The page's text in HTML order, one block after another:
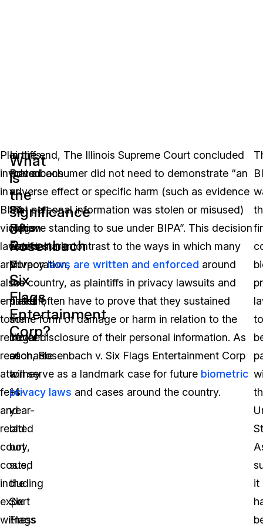
Plaintiffs
involved
in
BIPA
violation
lawsuits
are
also
entitled
to
recover
reasonable
attorney
fees
and
related
court
costs,
including
expert
witness
What
is
the
significance
of
Rosenbach
v.
Six
Flags
Entertainment
Corp?
In
Rosenbach
v.
Six
Flags
Entertainment
Corporation,
the
plaintiff,
the
mother
of
a
14-
year-
old
boy,
sued
the
Six
Flags
In the end, The Illinois Supreme Court concluded
that a consumer did not need to demonstrate “an
adverse effect or specific harm (such as evidence
that personal information was stolen or misused)
to have standing to sue under BIPA”. This decision
was in stark contrast to the ways in which many
privacylaws are written and enforced around
the country, as plaintiffs in privacy lawsuits and
cases often have to prove that they sustained
some form of damage or harm in relation to the
illegal disclosure of their personal information. As
such, Rosenbach v. Six Flags Entertainment Corp
will serve as a landmark case for future biometric
privacy laws and cases around the country.
to
it